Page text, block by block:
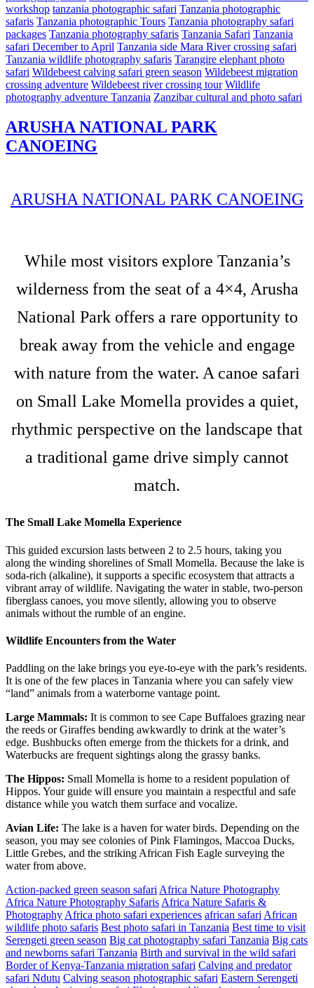
workshop tanzania photographic safari Tanzania photographic
safaris Tanzania photographic Tours Tanzania photography safari
packages Tanzania photography safaris Tanzania Safari Tanzania
safari December to April Tanzania side Mara River crossing safari
Tanzania wildlife photography safaris Tarangire elephant photo
safari Wildebeest calving safari green season Wildebeest migration
crossing adventure Wildebeest river crossing tour Wildlife
photography adventure Tanzania Zanzibar cultural and photo safari
ARUSHA NATIONAL PARK
CANOEING
ARUSHA NATIONAL PARK CANOEING
While most visitors explore Tanzania’s
wilderness from the seat of a 4×4, Arusha
National Park offers a rare opportunity to
break away from the vehicle and engage
with nature from the water. A canoe safari
on Small Lake Momella provides a quiet,
rhythmic perspective on the landscape that
a traditional game drive simply cannot
match.
The Small Lake Momella Experience
This guided excursion lasts between 2 to 2.5 hours, taking you
along the winding shorelines of Small Momella. Because the lake is
soda-rich (alkaline), it supports a specific ecosystem that attracts a
vibrant array of wildlife. Navigating the water in stable, two-person
fiberglass canoes, you move silently, allowing you to observe
animals without the rumble of an engine.
Wildlife Encounters from the Water
Paddling on the lake brings you eye-to-eye with the park’s residents.
It is one of the few places in Tanzania where you can safely view
“land” animals from a waterborne vantage point.
Large Mammals: It is common to see Cape Buffaloes grazing near
the reeds or Giraffes bending awkwardly to drink at the water’s
edge. Bushbucks often emerge from the thickets for a drink, and
Waterbucks are frequent sightings along the grassy banks.
The Hippos: Small Momella is home to a resident population of
Hippos. Your guide will ensure you maintain a respectful and safe
distance while you watch them surface and vocalize.
Avian Life: The lake is a haven for water birds. Depending on the
season, you may see colonies of Pink Flamingos, Maccoa Ducks,
Little Grebes, and the striking African Fish Eagle surveying the
water from above.
Action-packed green season safari Africa Nature Photography
Africa Nature Photography Safaris Africa Nature Safaris &
Photography Africa photo safari experiences african safari African
wildlife photo safaris Best photo safari in Tanzania Best time to visit
Serengeti green season Big cat photography safari Tanzania Big cats
and newborns safari Tanzania Birth and survival in the wild safari
Border of Kenya-Tanzania migration safari Calving and predator
safari Ndutu Calving season photographic safari Eastern Serengeti